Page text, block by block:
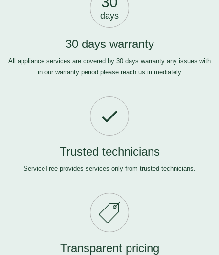
days
30 days warranty
All appliance services are covered by 30 days warranty any issues with
in our warranty period please reach us immediately
Trusted technicians
ServiceTree provides services only from trusted technicians.
Transparent pricing